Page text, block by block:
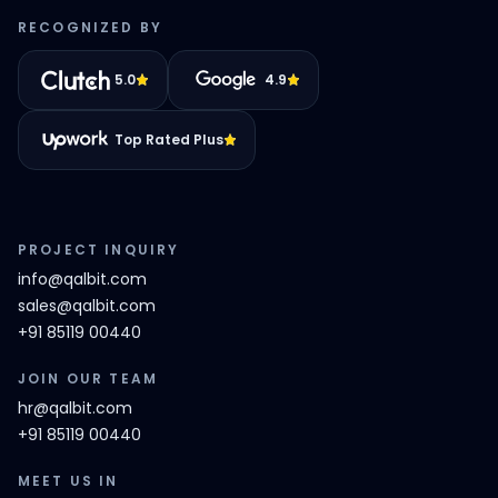
RECOGNIZED BY
5.0 4.9
Top Rated Plus
PROJECT INQUIRY
info@qalbit.com
sales@qalbit.com
+91 85119 00440
JOIN OUR TEAM
hr@qalbit.com
+91 85119 00440
MEET US IN